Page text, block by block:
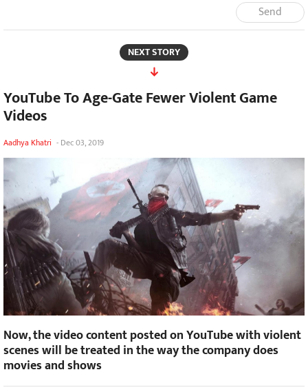
Send
NEXT STORY
YouTube To Age-Gate Fewer Violent Game
Videos
Aadhya Khatri - Dec 03, 2019
Now, the video content posted on YouTube with violent
scenes will be treated in the way the company does
movies and shows